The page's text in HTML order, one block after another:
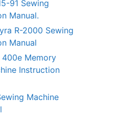
91 Sewing
Manual.
R-2000 Sewing
Manual
400e Memory
Instruction
Machine